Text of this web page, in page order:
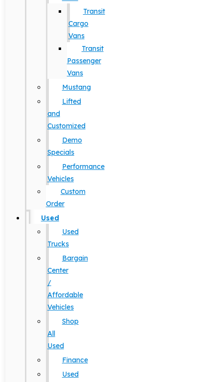
Transit
Cargo
Vans
Transit
Passenger
Vans
Mustang
Lifted
and
Customized
Demo
Specials
Performance
Vehicles
Custom
Order
Used
Used
Trucks
Bargain
Center
/
Affordable
Vehicles
Shop
All
Used
Finance
Used